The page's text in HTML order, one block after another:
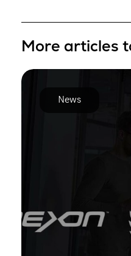
More articles
News